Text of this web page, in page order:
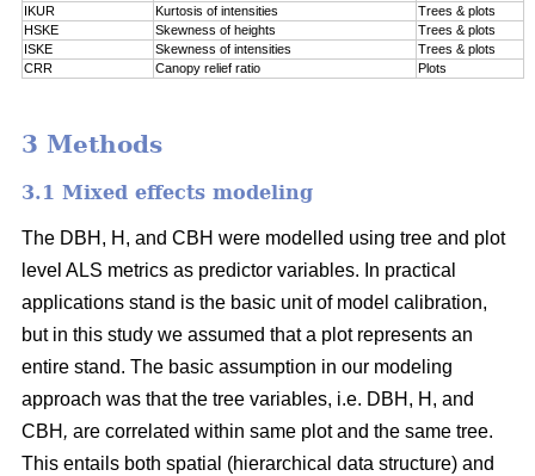
IKUR
Kurtosis of intensities
Trees & plots
HSKE
Skewness of heights
Trees & plots
ISKE
Skewness of intensities
Trees & plots
CRR
Canopy relief ratio Plots
3 Methods
3.1 Mixed effects modeling
The DBH, H, and CBH were modelled using tree and plot
level ALS metrics as predictor variables. In practical
applications stand is the basic unit of model calibration,
but in this study we assumed that a plot represents an
entire stand. The basic assumption in our modeling
approach was that the tree variables, i.e. DBH, H, and
CBH , are correlated within same plot and the same tree.
This entails both spatial (hierarchical data structure) and